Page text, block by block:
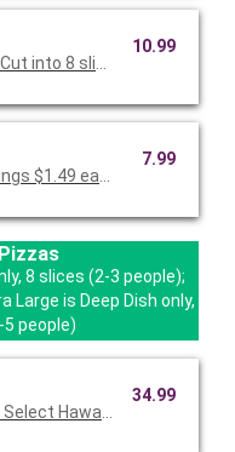
into 8 slices (serves 2-3
10.99
$1.49 each (Grilled
7.99
8 slices (2-3 people);
Large is Deep Dish only,
people)
32 Slices. Square Deep Dish Only. Select Hawaiian or
34.99